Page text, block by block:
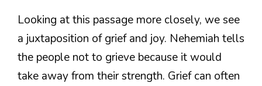
Looking at this passage more closely, we see
a juxtaposition of grief and joy. Nehemiah tells
the people not to grieve because it would
take away from their strength. Grief can often